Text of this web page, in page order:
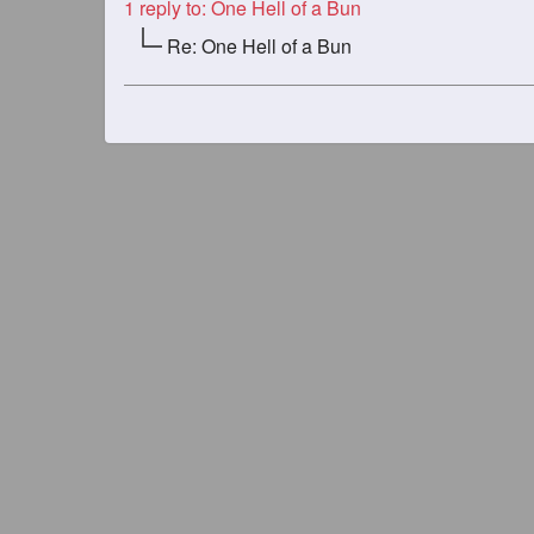
1 reply to: One Hell of a Bun
Re: One Hell of a Bun